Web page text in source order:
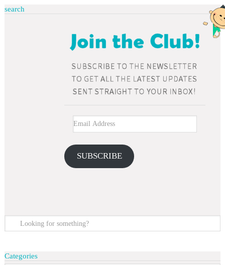
SUBSCRIBE
search
Categories